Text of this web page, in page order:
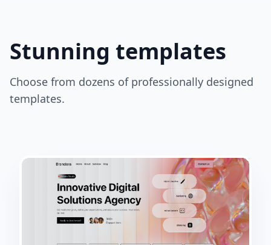
Stunning templates
Choose from dozens of professionally designed
templates.